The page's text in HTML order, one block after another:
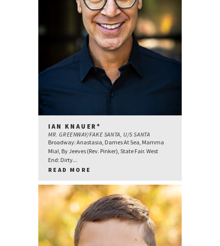
IAN KNAUER*
MR. GREENWAY/FAKE SANTA, U/S SANTA
Broadway: Anastasia, Dames At Sea, Mamma
Mia!, By Jeeves (Rev. Pinker), State Fair. West
End: Dirty...
READ MORE